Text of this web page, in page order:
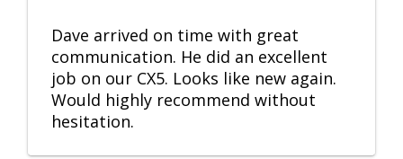
Dave arrived on time with great
communication. He did an excellent
job on our CX5. Looks like new again.
Would highly recommend without
hesitation.